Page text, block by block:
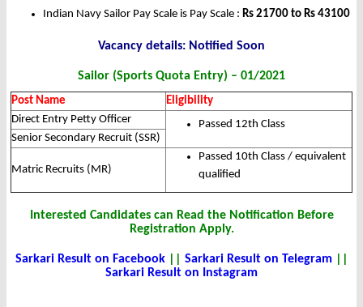
Indian Navy Sailor Pay Scale is Pay Scale : Rs 21700 to Rs 43100
Vacancy details: Notified Soon
Sailor (Sports Quota Entry) – 01/2021
Post Name
Eligibility
Direct Entry Petty Officer
Passed 12th Class
Senior Secondary Recruit (SSR)
Matric Recruits (MR)
Passed 10th Class / equivalent
qualified
Interested Candidates can Read the Notification Before
Registration Apply.
Sarkari Result on Facebook|| Sarkari Result on Telegram||
Sarkari Result on Instagram